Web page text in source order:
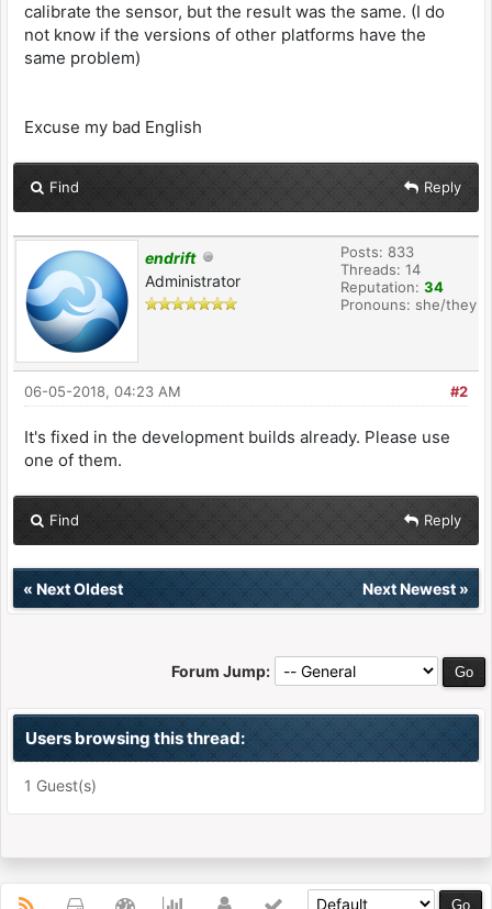
calibrate the sensor, but the result was the same. (I do
not know if the versions of other platforms have the
same problem)
Excuse my bad English
Find Reply
endrift
Administrator
Posts: 833
Threads: 14
Reputation: 34
Pronouns: she/they
#2
06-05-2018, 04:23 AM
It's fixed in the development builds already. Please use
one of them.
Find Reply
« Next Oldest Next Newest»
Forum Jump:
Users browsing this thread:
1 Guest(s)